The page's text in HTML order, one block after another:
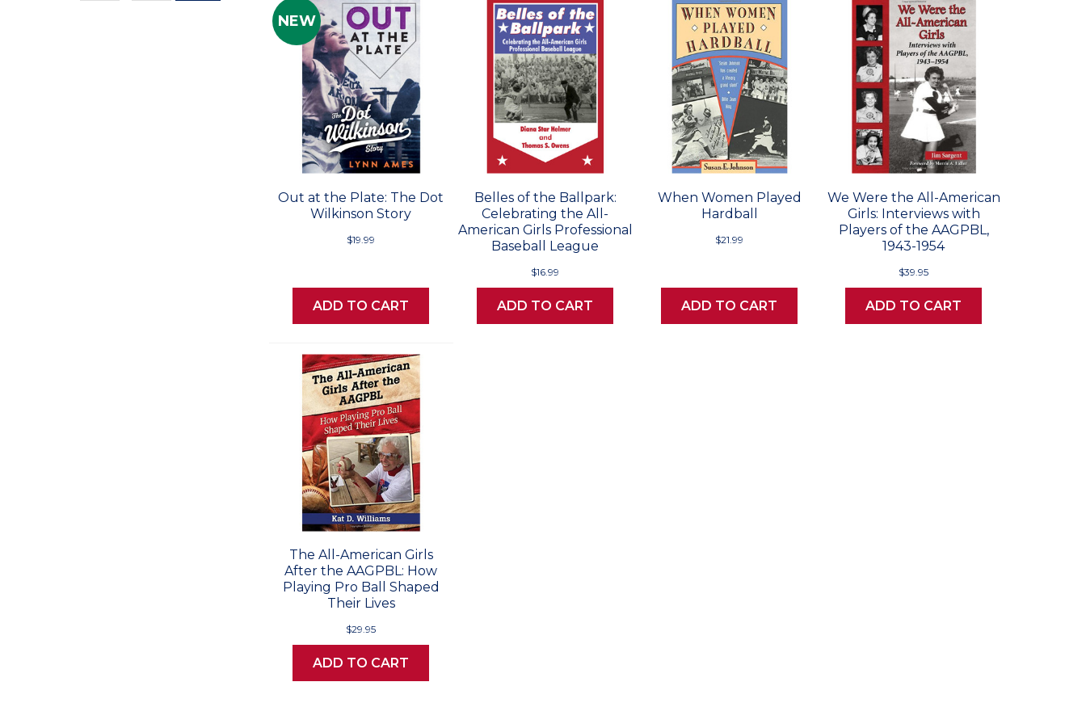
NEW
Out at the Plate: The Dot
Wilkinson Story
$19.99
ADD TO CART
Belles of the Ballpark:
Celebrating the All-
American Girls Professional
Baseball League
$16.99
ADD TO CART
When Women Played
Hardball
$21.99
ADD TO CART
We Were the All-American
Girls: Interviews with
Players of the AAGPBL,
1943-1954
$39.95
ADD TO CART
The All-American Girls
After the AAGPBL: How
Playing Pro Ball Shaped
Their Lives
$29.95
ADD TO CART